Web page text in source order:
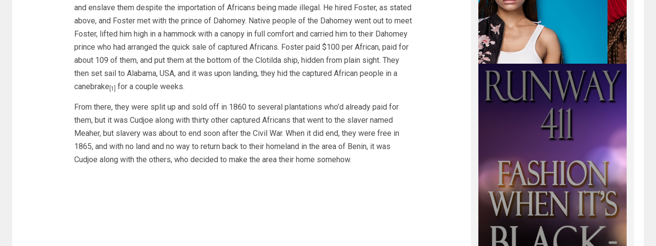
and enslave them despite the importation of Africans being made illegal. He hired Foster, as stated
above, and Foster met with the prince of Dahomey. Native people of the Dahomey went out to meet
Foster, lifted him high in a hammock with a canopy in full comfort and carried him to their Dahomey
prince who had arranged the quick sale of captured Africans. Foster paid $100 per African, paid for
about 109 of them, and put them at the bottom of the Clotilda ship, hidden from plain sight. They
then set sail to Alabama, USA, and it was upon landing, they hid the captured African people in a
canebrake [1] for a couple weeks.
From there, they were split up and sold off in 1860 to several plantations who’d already paid for
them, but it was Cudjoe along with thirty other captured Africans that went to the slaver named
Meaher, but slavery was about to end soon after the Civil War. When it did end, they were free in
1865, and with no land and no way to return back to their homeland in the area of Benin, it was
Cudjoe along with the others, who decided to make the area their home somehow.